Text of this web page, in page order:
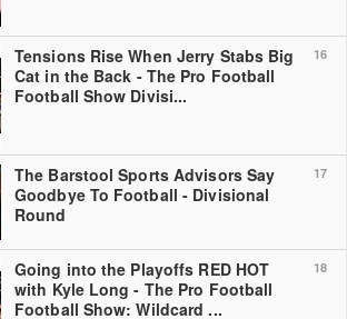
16
Tensions Rise When Jerry Stabs Big
Cat in the Back - The Pro Football
Football Show Divisi...
17
The Barstool Sports Advisors Say
Goodbye To Football - Divisional
Round
18
Going into the Playoffs RED HOT
with Kyle Long - The Pro Football
Football Show: Wildcard ...